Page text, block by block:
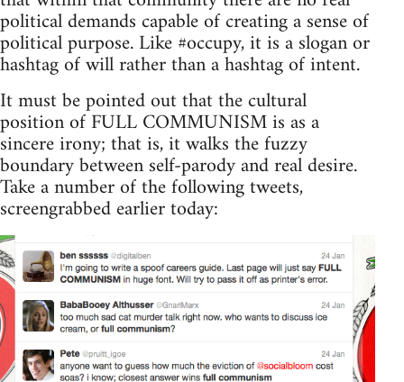
political demands capable of creating a sense of
political purpose. Like #occupy, it is a slogan or
hashtag of will rather than a hashtag of intent.
It must be pointed out that the cultural
position of FULL COMMUNISM is as a
sincere irony; that is, it walks the fuzzy
boundary between self-parody and real desire.
Take a number of the following tweets,
screengrabbed earlier today: